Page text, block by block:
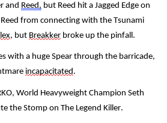
and Reed, but Reed hit a Jagged Edge on
from connecting with the Tsunami
, but Breakker broke up the pinfall.
with a huge Spear through the barricade,
incapacitated.
World Heavyweight Champion Seth
the Stomp on The Legend Killer.